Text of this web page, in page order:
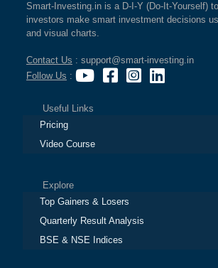
Smart-Investing.in is a D-I-Y (Do-It-Yourself)
investors make smart investment decisions
and visual charts.
Contact Us : support@smart-investing.in
Follow Us :
Useful Links
Pricing
Video Course
Explore
Top Gainers & Losers
Quarterly Result Analysis
BSE & NSE Indices